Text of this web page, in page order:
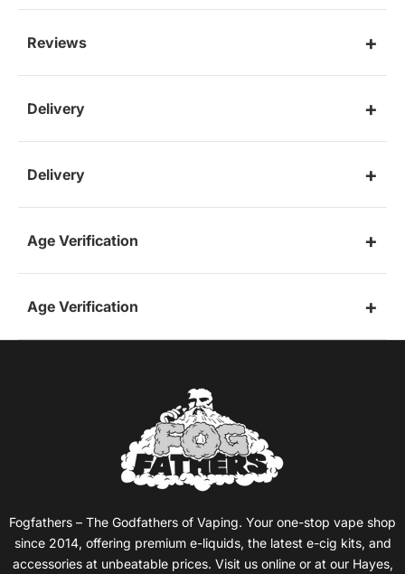
Reviews
Delivery
Delivery
Age Verification
Age Verification
Fogfathers – The Godfathers of Vaping. Your one-stop vape shop
since 2014, offering premium e-liquids, the latest e-cig kits, and
accessories at unbeatable prices. Visit us online or at our Hayes,